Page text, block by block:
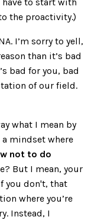
the proactivity.)
I’m sorry to yell,
than it’s bad
bad for you, bad
of our field.
what I mean by
mindset where
not to do
But I mean, your
you don't, that
where you’re
Instead, I